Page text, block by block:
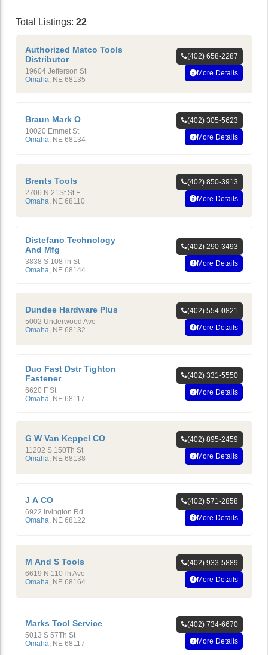
Total Listings: 22
Authorized Matco Tools
Distributor
19604 Jefferson St
Omaha, NE 68135
(402) 658-2287
More Details
Braun Mark O
10020 Emmet St
Omaha NE 68134
(402) 305-5623
More Details
Brents Tools
2706 N 21St St E
Omaha NE 68110
(402) 850-3913
More Details
Distefano Technology
And Mfg
3838 S 108Th St
Omaha, NE 68144
(402) 290-3493
More Details
Dundee Hardware Plus
5002 Underwood Ave
Omaha NE 68132
(402) 554-0821
More Details
Duo Fast Dstr Tighton
Fastener
6620 F St
Omaha, NE 68117
(402) 331-5550
More Details
G W Van Keppel CO
11202 S 150Th St
Omaha NE 68138
(402) 895-2459
More Details
J A CO
6922 Irvington Rd
Omaha NE 68122
(402) 571-2858
More Details
M And S Tools
6619 N 110Th Ave
Omaha NE 68164
(402) 933-5889
More Details
Marks Tool Service
5013 S 57Th St
Omaha NE 68117
(402) 734-6670
More Details